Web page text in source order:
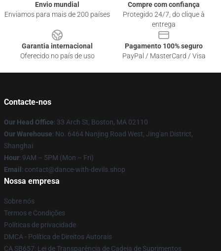
Envio mundial
Enviamos para mais de 200 países
Compre com confiança
Protegido 24/7, do clique à
entrega
Garantia internacional
Oferecido no país de uso
Pagamento 100% seguro
PayPal / MasterCard / Visa
Contacte-nos
Our Head Office: 33 Arch St, Boston, MA 02110
Our Warehouse: No. 6464 Nanjing Road West, Jing'an District,
Shanghai
Hour: 9AM – 5PM (Mon – Fri)
Email : contact@dance-with-devils.shop
Nossa empresa
Sobre nós
Termos e Condições
Políticas de privacidade
DMCA - Política de Direitos Autorais
CA SB657: Lei de Transparência de Cadeia de Suprimentos